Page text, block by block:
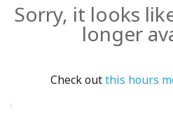
Sorry, it looks
longer
Check outthis hours